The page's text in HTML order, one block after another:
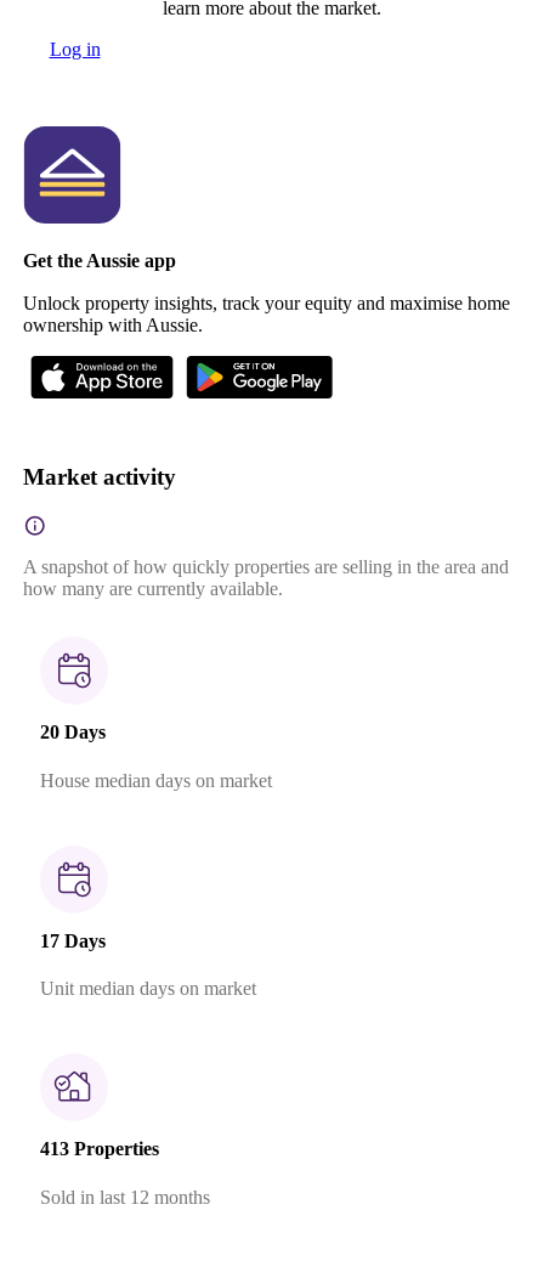
learn more about the market.
Log in
Get the Aussie app
Unlock property insights, track your equity and maximise home
ownership with Aussie.
Market activity
A snapshot of how quickly properties are selling in the area and
how many are currently available.
20 Days
House median days on market
17 Days
Unit median days on market
413 Properties
Sold in last 12 months